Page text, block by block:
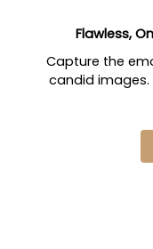
Flawless,
Capture the
candid images.